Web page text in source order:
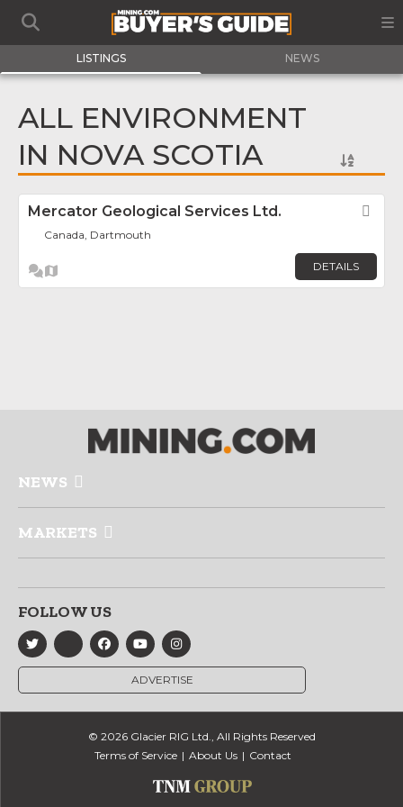
LISTINGS NEWS
ALL ENVIRONMENT
IN NOVA SCOTIA
Mercator Geological Services Ltd.
Canada, Dartmouth
DETAILS
NEWS
MARKETS
FOLLOW US
ADVERTISE
© 2026 Glacier RIG Ltd., All Rights Reserved
Terms of Service
About Us Contact